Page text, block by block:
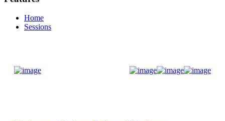
Home
Sessions